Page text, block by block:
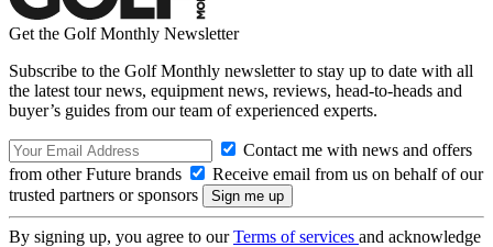
Get the Golf Monthly Newsletter
Subscribe to the Golf Monthly newsletter to stay up to date with all
the latest tour news, equipment news, reviews, head-to-heads and
buyer’s guides from our team of experienced experts.
Contact me with news and offers
from other Future brands
Receive email from us on behalf of our
trusted partners or sponsors
By signing up, you agree to ourTerms of services and acknowledge